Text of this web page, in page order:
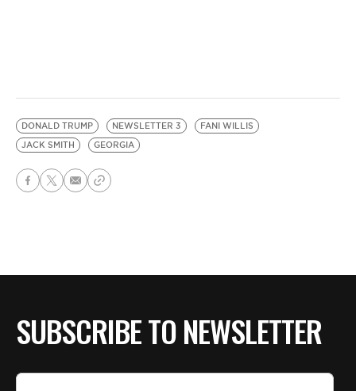
DONALD TRUMP NEWSLETTER 3
FANI WILLIS
JACK SMITH
GEORGIA
SUBSCRIBE TO NEWSLETTER